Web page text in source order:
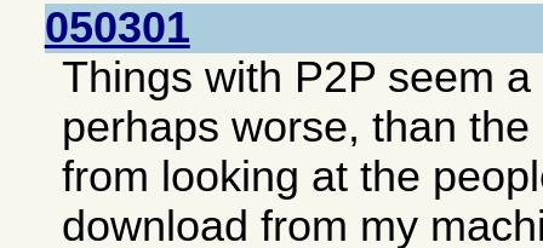
050301
Things with P2P seem
perhaps worse, than
from looking at the
download from my